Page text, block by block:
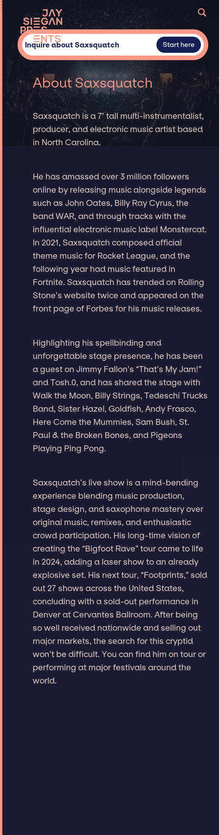
Inquire about Saxsquatch Start here
About Saxsquatch
Saxsquatch is a 7’ tall multi-instrumentalist,
producer, and electronic music artist based
in North Carolina.
He has amassed over 3 million followers
online by releasing music alongside legends
such as John Oates, Billy Ray Cyrus, the
band WAR, and through tracks with the
influential electronic music label Monstercat.
In 2021, Saxsquatch composed official
theme music for Rocket League, and the
following year had music featured in
Fortnite. Saxsquatch has trended on Rolling
Stone’s website twice and appeared on the
front page of Forbes for his music releases.
Highlighting his spellbinding and
unforgettable stage presence, he has been
a guest on Jimmy Fallon’s “That’s My Jam!”
and Tosh.0, and has shared the stage with
Walk the Moon, Billy Strings, Tedeschi Trucks
Band, Sister Hazel, Goldfish, Andy Frasco,
Here Come the Mummies, Sam Bush, St.
Paul & the Broken Bones, and Pigeons
Playing Ping Pong.
Saxsquatch’s live show is a mind-bending
experience blending music production,
stage design, and saxophone mastery over
original music, remixes, and enthusiastic
crowd participation. His long-time vision of
creating the “Bigfoot Rave” tour came to life
in 2024, adding a laser show to an already
explosive set. His next tour, “Footprints,” sold
out 27 shows across the United States,
concluding with a sold-out performance in
Denver at Cervantes Ballroom. After being
so well received nationwide and selling out
major markets, the search for this cryptid
won’t be difficult. You can find him on tour or
performing at major festivals around the
world.